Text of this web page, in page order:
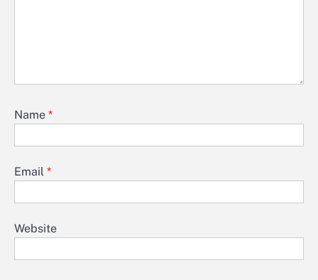
Name *
Email *
Website